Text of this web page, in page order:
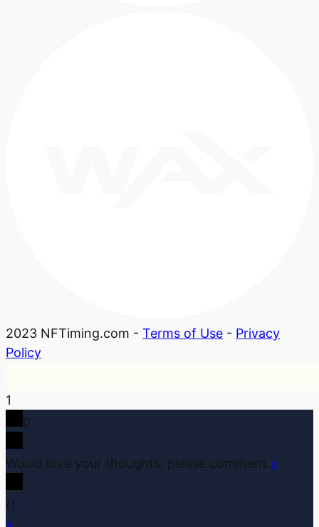
2023 NFTiming.com - Terms of Use - Privacy
Policy
1
0
Would love your thoughts, please comment.x
()
x